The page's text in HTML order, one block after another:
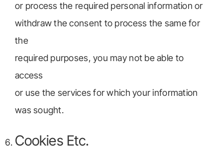
or process the required personal information or
withdraw the consent to process the same for
the
required purposes, you may not be able to
access
or use the services for which your information
was sought.
Cookies Etc.